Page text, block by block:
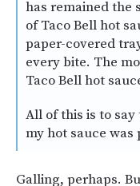
has remained the
of Taco Bell hot
paper-covered
every bite. The
Taco Bell hot
All of this is to
my hot sauce
Galling, perhaps.